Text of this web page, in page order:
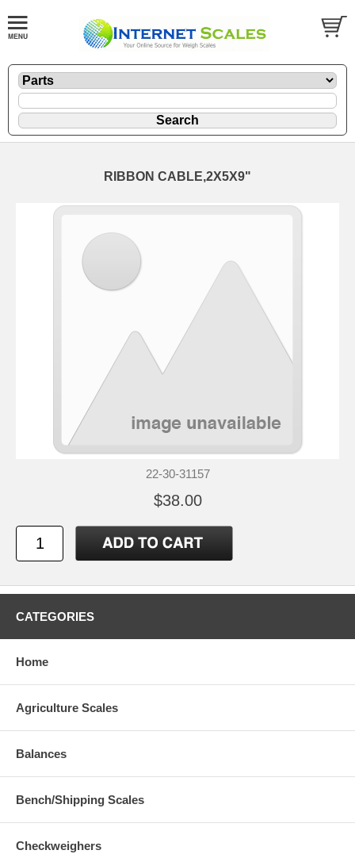
RIBBON CABLE,2X5X9"
22-30-31157
$38.00
CATEGORIES
Home
Agriculture Scales
Balances
Bench/Shipping Scales
Checkweighers